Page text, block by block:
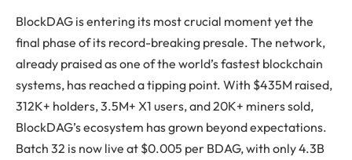
BlockDAG is entering its most crucial moment yet the
final phase of its record-breaking presale. The network,
already praised as one of the world’s fastest blockchain
systems, has reached a tipping point. With $435M raised,
312K+ holders, 3.5M+ X1 users, and 20K+ miners sold,
BlockDAG’s ecosystem has grown beyond expectations.
Batch 32 is now live at $0.005 per BDAG, with only 4.3B